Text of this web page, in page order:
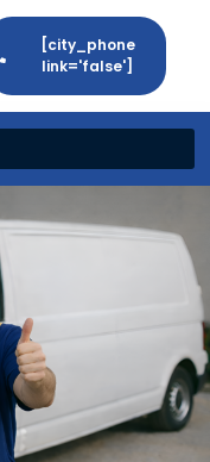
[city_phone
link='false']